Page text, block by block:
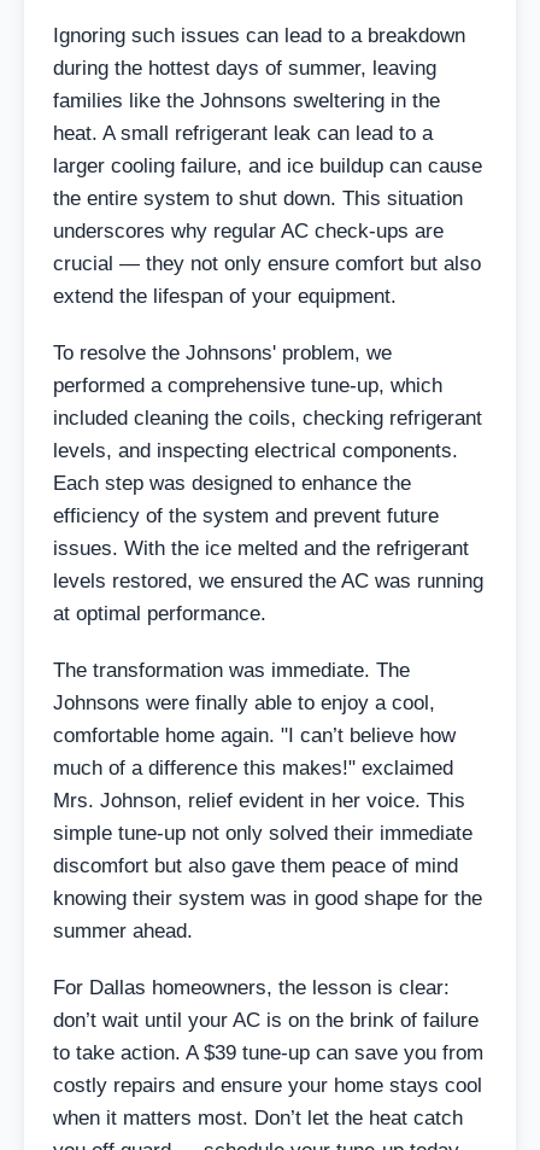
Ignoring such issues can lead to a breakdown
during the hottest days of summer, leaving
families like the Johnsons sweltering in the
heat. A small refrigerant leak can lead to a
larger cooling failure, and ice buildup can cause
the entire system to shut down. This situation
underscores why regular AC check-ups are
crucial — they not only ensure comfort but also
extend the lifespan of your equipment.
To resolve the Johnsons' problem, we
performed a comprehensive tune-up, which
included cleaning the coils, checking refrigerant
levels, and inspecting electrical components.
Each step was designed to enhance the
efficiency of the system and prevent future
issues. With the ice melted and the refrigerant
levels restored, we ensured the AC was running
at optimal performance.
The transformation was immediate. The
Johnsons were finally able to enjoy a cool,
comfortable home again. "I can’t believe how
much of a difference this makes!" exclaimed
Mrs. Johnson, relief evident in her voice. This
simple tune-up not only solved their immediate
discomfort but also gave them peace of mind
knowing their system was in good shape for the
summer ahead.
For Dallas homeowners, the lesson is clear:
don’t wait until your AC is on the brink of failure
to take action. A $39 tune-up can save you from
costly repairs and ensure your home stays cool
when it matters most. Don’t let the heat catch